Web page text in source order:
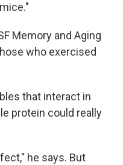
Memory and Aging
who exercised
that interact in
protein could really
he says. But